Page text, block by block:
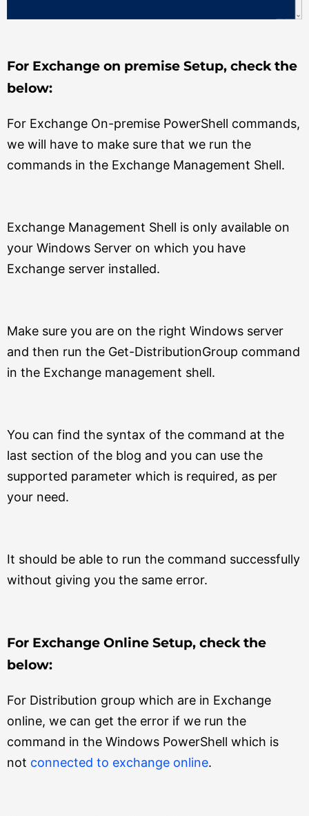
For Exchange on premise Setup, check the
below:
For Exchange On-premise PowerShell commands,
we will have to make sure that we run the
commands in the Exchange Management Shell.
Exchange Management Shell is only available on
your Windows Server on which you have
Exchange server installed.
Make sure you are on the right Windows server
and then run the Get-DistributionGroup command
in the Exchange management shell.
You can find the syntax of the command at the
last section of the blog and you can use the
supported parameter which is required, as per
your need.
It should be able to run the command successfully
without giving you the same error.
For Exchange Online Setup, check the
below:
For Distribution group which are in Exchange
online, we can get the error if we run the
command in the Windows PowerShell which is
not connected to exchange online.